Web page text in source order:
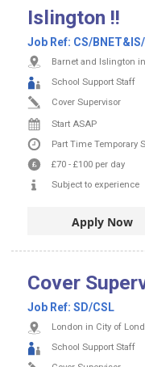
Islington !!
Job Ref: CS/
Barnet and Islington
School Support Staff
Cover Supervisor
Start ASAP
Part Time Temporary
£70 - £100 per day
Subject to experience
Apply Now
Cover
Job Ref: SD/CSL
London in City of
School Support Staff